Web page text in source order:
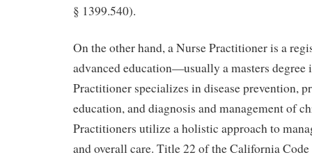
§ 1399.540).
On the other hand, a Nurse Practitioner is a
advanced education—usually a masters degree
Practitioner specializes in disease prevention,
education, and diagnosis and management of
Practitioners utilize a holistic approach to
and overall care. Title 22 of the California